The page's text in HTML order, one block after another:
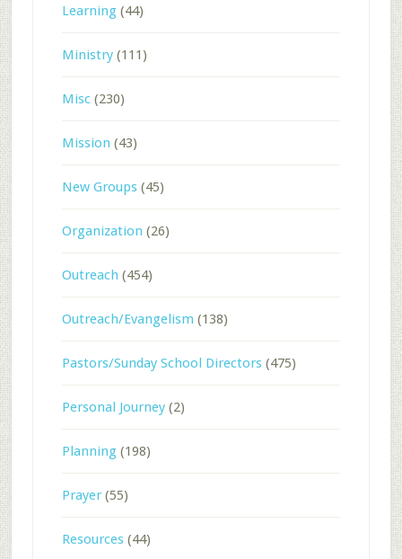
Learning(44)
Ministry(111)
Misc(230)
Mission (43)
New Groups(45)
Organization (26)
Outreach (454)
Outreach/Evangelism (138)
Pastors/Sunday School Directors(475)
Personal Journey(2)
Planning(198)
Prayer(55)
Resources(44)